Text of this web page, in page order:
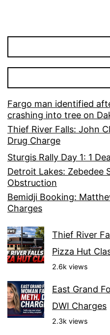
Fargo man identified
crashing into tree on
Thief River Falls: John
Drug Charge
Sturgis Rally Day 1: 1
Detroit Lakes: Zebedee
Obstruction
Bemidji Booking:
Charges
Thief River
Pizza Hut
2.6k views
East Grand
DWI Charges
2.3k views